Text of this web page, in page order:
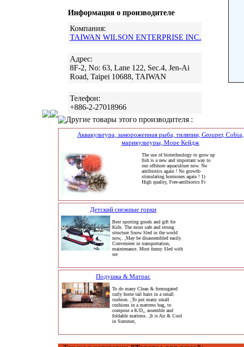
Информация о производителе
Компания:
TAIWAN WILSON ENTERPRISE INC.
Адрес:
8F-2, No: 63, Lane 122, Sec.4, Jen-Ai
Road, Taipei 10688, TAIWAN
Телефон:
+886-2-27018966
Другие товары этого производителя :
Аквакультура, замороженная рыба, тиляпии, Grouper, Cobia,
марикультуры, Море Кейдж
The use of biotechnology to grow up
fish is a new and important way to
our offshore aquaculture now. No
antibiotics again ! No growth-
stimulating hormones again ! 1)
High quality, Free-antibiotics Fr
Детский снежные горки
Best sporting goods and gift for
Kids. The most safe and strong
structure Snow Sled in the world
now,. ,May be disassembled easily.
Convenient in transportation,
maintenance. Most funny Sled with
ste
Подушка & Матрас
To do many Clean & formugated
curly horse tail hairs in a small
cushion. ,To put many small
cushions in a mattress bag, to
compose a K/D,, assemble and
foldable mattress. ,It is Air & Cool
in Summer,